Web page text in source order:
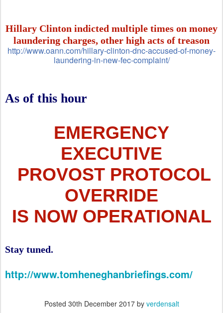
Hillary Clinton indicted multiple times on money
laundering charges, other high acts of treason
http://www.oann.com/hillary-clinton-dnc-accused-of-money-
laundering-in-new-fec-complaint/
As of this hour
EMERGENCY
EXECUTIVE
PROVOST PROTOCOL
OVERRIDE
IS NOW OPERATIONAL
Stay tuned.
http://www.tomheneghanbriefings.com/
Posted 30th December 2017by verdensalt